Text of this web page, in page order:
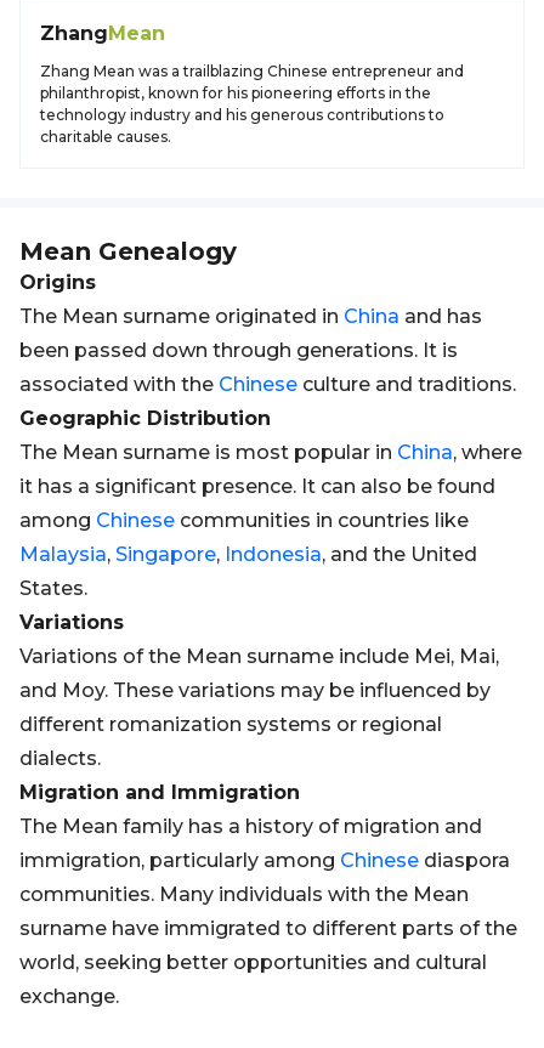
ZhangMean
Zhang Mean was a trailblazing Chinese entrepreneur and
philanthropist, known for his pioneering efforts in the
technology industry and his generous contributions to
charitable causes.
Mean Genealogy
Origins
The Mean surname originated in China and has
been passed down through generations. It is
associated with the Chinese culture and traditions.
Geographic Distribution
The Mean surname is most popular in China, where
it has a significant presence. It can also be found
among Chinese communities in countries like
Malaysia, Singapore, Indonesia, and the United
States.
Variations
Variations of the Mean surname include Mei, Mai,
and Moy. These variations may be influenced by
different romanization systems or regional
dialects.
Migration and Immigration
The Mean family has a history of migration and
immigration, particularly among Chinese diaspora
communities. Many individuals with the Mean
surname have immigrated to different parts of the
world, seeking better opportunities and cultural
exchange.